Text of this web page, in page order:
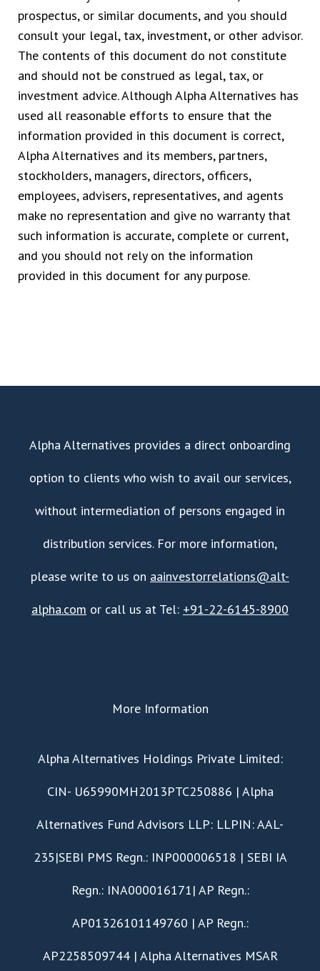
prospectus, or similar documents, and you should
consult your legal, tax, investment, or other advisor.
The contents of this document do not constitute
and should not be construed as legal, tax, or
investment advice. Although Alpha Alternatives has
used all reasonable efforts to ensure that the
information provided in this document is correct,
Alpha Alternatives and its members, partners,
stockholders, managers, directors, officers,
employees, advisers, representatives, and agents
make no representation and give no warranty that
such information is accurate, complete or current,
and you should not rely on the information
provided in this document for any purpose.
Alpha Alternatives provides a direct onboarding
option to clients who wish to avail our services,
without intermediation of persons engaged in
distribution services. For more information,
please write to us on aainvestorrelations@alt-
alpha.com or call us at Tel: +91-22-6145-8900
More Information
​Alpha Alternatives Holdings Private Limited:
CIN- U65990MH2013PTC250886 | Alpha
Alternatives Fund Advisors LLP: LLPIN: AAL-
235|SEBI PMS Regn.: INP000006518 | SEBI IA
Regn.: INA000016171| AP Regn.:
AP01326101149760 | AP Regn.:
AP2258509744 | Alpha Alternatives MSAR